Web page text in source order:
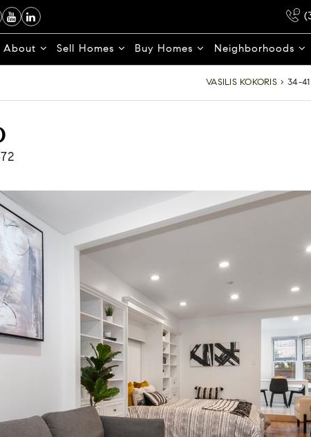
About Sell Homes Buy Homes Neighborhoods
VASILIS KOKORIS › 34-41